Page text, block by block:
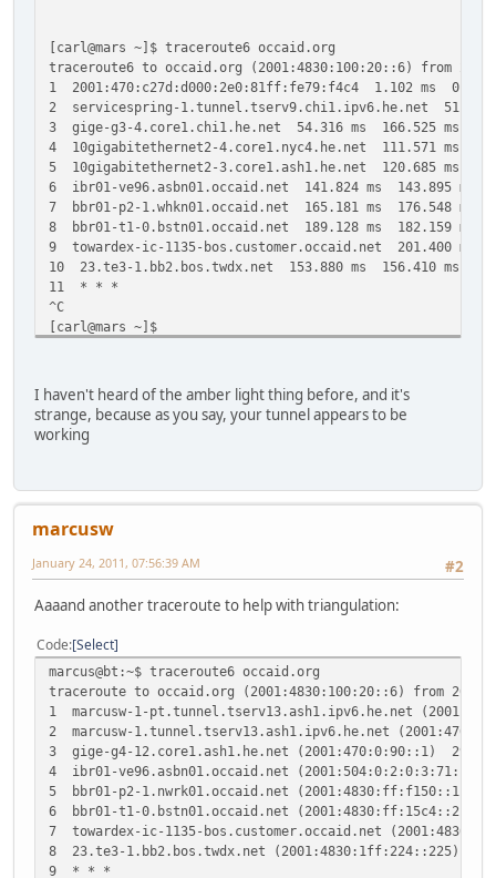
[carl@mars ~]$ traceroute6 occaid.org
traceroute6 to occaid.org (2001:4830:100:20::6) from
1 2001:470:c27d:d000:2e0:81ff:fe79:f4c4 1.102 ms 0.659
2 servicespring-1.tunnel.tserv9.chi1.ipv6.he.net 51.538
3 gige-g3-4.core1.chi1.he.net 54.316 ms 166.525 ms
4 10gigabitethernet2-4.core1.nyc4.he.net 111.571 ms
5 10gigabitethernet2-3.core1.ash1.he.net 120.685 ms
6 ibr01-ve96.asbn01.occaid.net 141.824 ms 143.895 ms
7 bbr01-p2-1.whkn01.occaid.net 165.181 ms 176.548 ms
8 bbr01-t1-0.bstn01.occaid.net 189.128 ms 182.159 ms
9 towardex-ic-1135-bos.customer.occaid.net 201.400 ms
10 23.te3-1.bb2.bos.twdx.net 153.880 ms 156.410 ms
11 * * *
^C
[carl@mars ~]$
I haven't heard of the amber light thing before, and it's
strange, because as you say, your tunnel appears to be
working
marcusw
#2
January 24, 2011, 07:56:39 AM
Aaaand another traceroute to help with triangulation:
Code Select
marcus@bt:~$ traceroute6 occaid.org
traceroute to occaid.org (2001:4830:100:20::6) from
1 marcusw-1-pt.tunnel.tserv13.ash1.ipv6.he.net
2 marcusw-1.tunnel.tserv13.ash1.ipv6.he.net
3 gige-g4-12.core1.ash1.he.net (2001:470:0:90::1)
4 ibr01-ve96.asbn01.occaid.net (2001:504:0:2:0:3:71:1)
5 bbr01-p2-1.nwrk01.occaid.net (2001:4830:ff:f150::1)
6 bbr01-t1-0.bstn01.occaid.net (2001:4830:ff:15c4::2)
7 towardex-ic-1135-bos.customer.occaid.net
8 23.te3-1.bb2.bos.twdx.net (2001:4830:1ff:224::225)
9 * * *